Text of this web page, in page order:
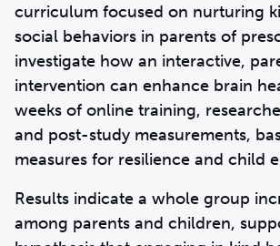
curriculum focused on nurturing
social behaviors in parents of
investigate how an interactive,
intervention can enhance brain
weeks of online training,
and post-study measurements,
measures for resilience and child
Results indicate a whole group
among parents and children,